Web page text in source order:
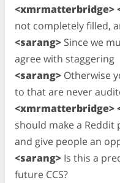
<xmrmatterbridge>
not completely filled,
<sarang> Since we
agree with staggering
<sarang> Otherwise
to that are never
<xmrmatterbridge>
should make a
and give people an
<sarang> Is this a
future CCS?